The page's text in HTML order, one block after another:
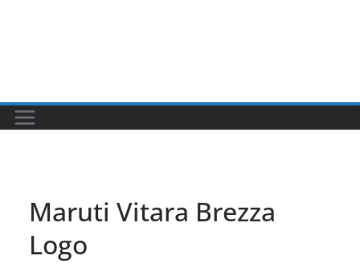
Maruti Vitara Brezza
Logo